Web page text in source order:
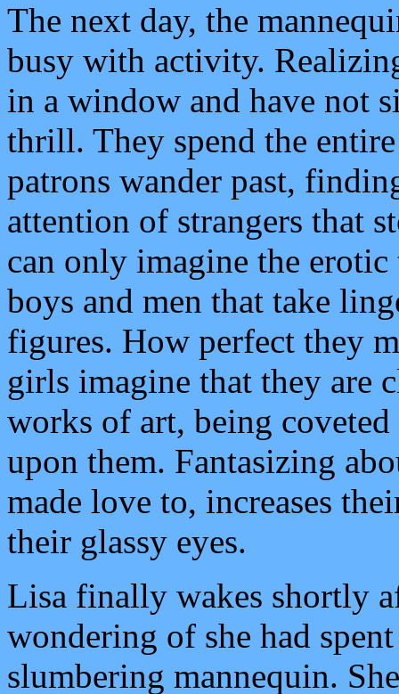
The next day, the
busy with activity.
in a window and have not
thrill. They spend the
patrons wander past,
attention of strangers that
can only imagine the
boys and men that take
figures. How perfect they
girls imagine that they are
works of art, being
upon them. Fantasizing
made love to, increases
their glassy eyes.
Lisa finally wakes shortly
wondering of she had
slumbering mannequin.